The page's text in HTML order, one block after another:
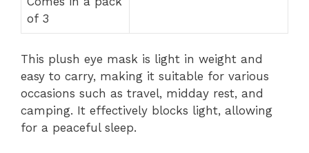
of 3
This plush eye mask is light in weight and
easy to carry, making it suitable for various
occasions such as travel, midday rest, and
camping. It effectively blocks light, allowing
for a peaceful sleep.